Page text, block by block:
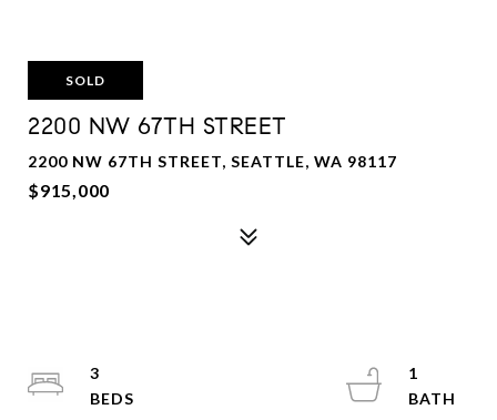
SOLD
2200 NW 67TH STREET
2200 NW 67TH STREET, SEATTLE, WA 98117
$915,000
3
1